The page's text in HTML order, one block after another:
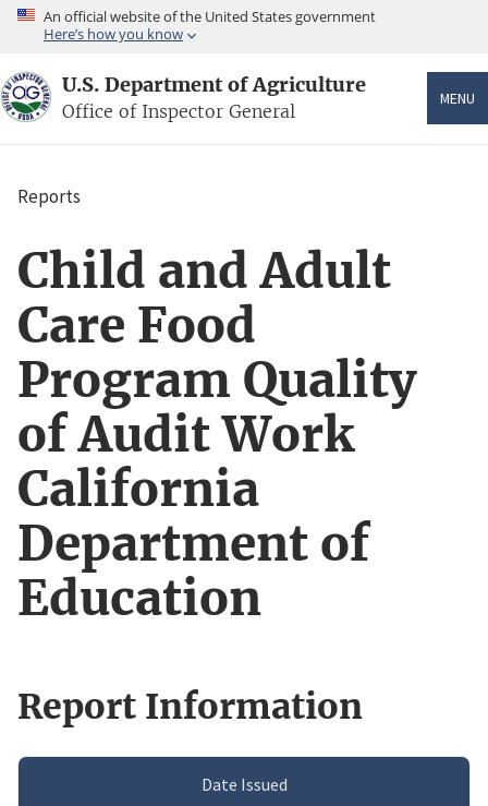
Skip
content
An official website of the United States government
Here’s how you know
U.S. Department of Agriculture
Office of Inspector General
MENU
Breadcrumb
Reports
Child and Adult
Care Food
Program Quality
of Audit Work
California
Department of
Education
Report Information
Date Issued